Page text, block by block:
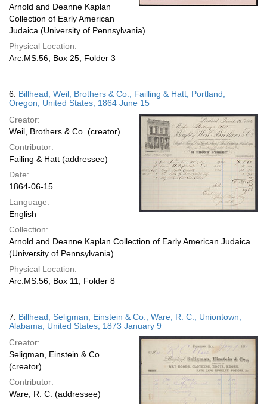
Arnold and Deanne Kaplan
Collection of Early American
Judaica (University of Pennsylvania)
Physical Location:
Arc.MS.56, Box 25, Folder 3
6. Billhead; Weil, Brothers & Co.; Failling & Hatt; Portland,
Oregon, United States; 1864 June 15
Creator:
Weil, Brothers & Co. (creator)
Contributor:
Failing & Hatt (addressee)
Date:
1864-06-15
Language:
English
Collection:
Arnold and Deanne Kaplan Collection of Early American Judaica
(University of Pennsylvania)
Physical Location:
Arc.MS.56, Box 11, Folder 8
7. Billhead; Seligman, Einstein & Co.; Ware, R. C.; Uniontown,
Alabama, United States; 1873 January 9
Creator:
Seligman, Einstein & Co.
(creator)
Contributor:
Ware, R. C. (addressee)